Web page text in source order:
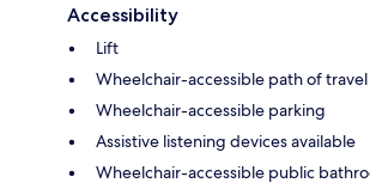
Accessibility
Lift
Wheelchair-accessible path of travel
Wheelchair-accessible parking
Assistive listening devices available
Wheelchair-accessible public